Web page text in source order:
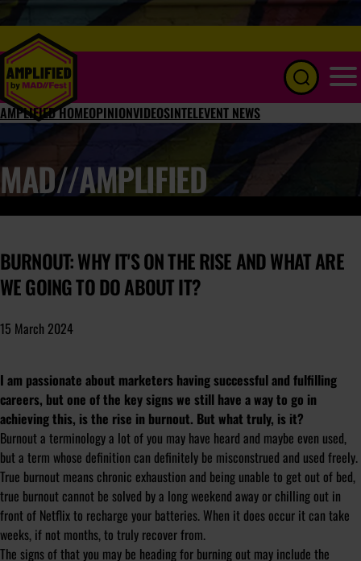
AMPLIFIED HOMEOPINIONVIDEOSINTELEVENT NEWS
MAD//AMPLIFIED
BURNOUT: WHY IT'S ON THE RISE AND WHAT ARE
WE GOING TO DO ABOUT IT?
15 March 2024
I am passionate about marketers having successful and fulfilling
careers, but one of the key signs we still have a way to go in
achieving this, is the rise in burnout. But what truly, is it?
Burnout a terminology a lot of you may have heard and maybe even used,
but a term whose definition can definitely be misconstrued and used freely.
True burnout means chronic exhaustion and being unable to get out of bed,
true burnout cannot be solved by a long weekend away or chilling out in
front of Netflix to recharge your batteries. When it does occur it can take
weeks, if not months, to truly recover from.
The signs of that you may be heading for burning out may include the